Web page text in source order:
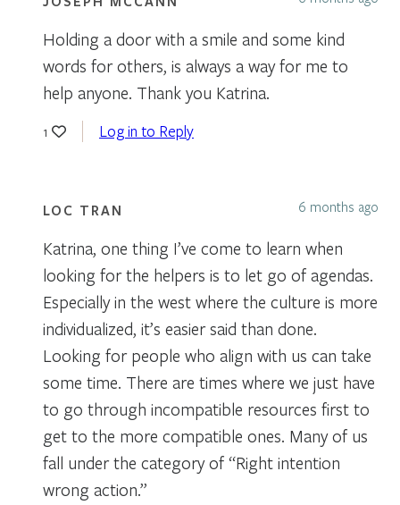
Holding a door with a smile and some kind
words for others, is always a way for me to
help anyone. Thank you Katrina.
1 Log in to Reply
LOC TRAN 6 months ago
Katrina, one thing I’ve come to learn when
looking for the helpers is to let go of agendas.
Especially in the west where the culture is more
individualized, it’s easier said than done.
Looking for people who align with us can take
some time. There are times where we just have
to go through incompatible resources first to
get to the more compatible ones. Many of us
fall under the category of “Right intention
wrong action.”